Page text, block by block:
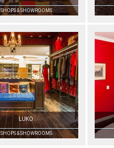
SHOPS & SHOWROOMS
LUKO
SHOPS & SHOWROOMS